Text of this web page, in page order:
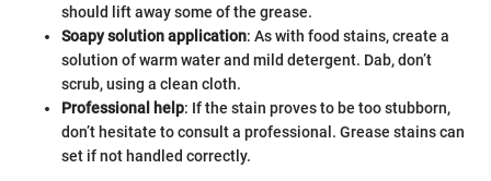
should lift away some of the grease.
Soapy solution application: As with food stains, create a
solution of warm water and mild detergent. Dab, don’t
scrub, using a clean cloth.
Professional help: If the stain proves to be too stubborn,
don’t hesitate to consult a professional. Grease stains can
set if not handled correctly.